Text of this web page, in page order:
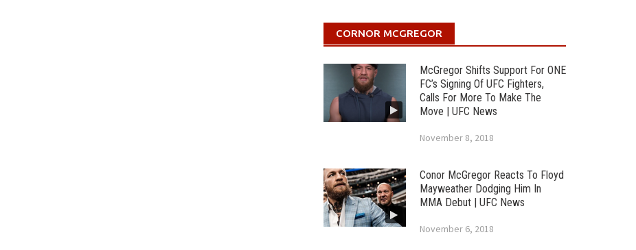
CORNOR MCGREGOR
McGregor Shifts Support For ONE
FC’s Signing Of UFC Fighters,
Calls For More To Make The
Move | UFC News
November 8, 2018
Conor McGregor Reacts To Floyd
Mayweather Dodging Him In
MMA Debut | UFC News
November 6, 2018